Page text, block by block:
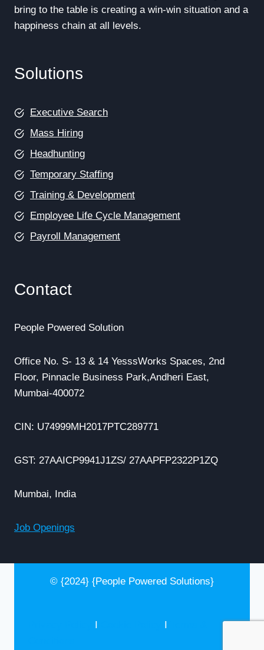
bring to the table is creating a win-win situation and a
happiness chain at all levels.
Solutions
Executive Search
Mass Hiring
Headhunting
Temporary Staffing
Training & Development
Employee Life Cycle Management
Payroll Management
Contact
People Powered Solution
Office No. S- 13 & 14 YesssWorks Spaces, 2nd
Floor, Pinnacle Business Park,Andheri East,
Mumbai-400072
CIN: U74999MH2017PTC289771
GST: 27AAICP9941J1ZS/ 27AAPFP2322P1ZQ
Mumbai, India
Job Openings
© {2024} {People Powered Solutions}
I I